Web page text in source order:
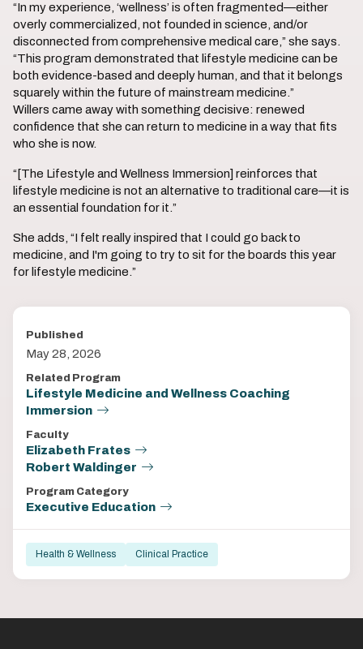
“In my experience, ‘wellness’ is often fragmented—either
overly commercialized, not founded in science, and/or
disconnected from comprehensive medical care,” she says.
“This program demonstrated that lifestyle medicine can be
both evidence-based and deeply human, and that it belongs
squarely within the future of mainstream medicine.”
Willers came away with something decisive: renewed
confidence that she can return to medicine in a way that fits
who she is now.
“[The Lifestyle and Wellness Immersion] reinforces that
lifestyle medicine is not an alternative to traditional care—it is
an essential foundation for it.”
She adds, “I felt really inspired that I could go back to
medicine, and I'm going to try to sit for the boards this year
for lifestyle medicine.”
Published
May 28, 2026
Related Program
Lifestyle Medicine and Wellness Coaching
Immersion
Faculty
Elizabeth Frates
Robert Waldinger
Program Category
Executive Education
Health & Wellness Clinical Practice